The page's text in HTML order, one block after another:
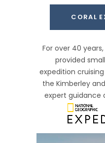
CORAL
For over 40
provided
expedition
the Kimberley
expert guidance